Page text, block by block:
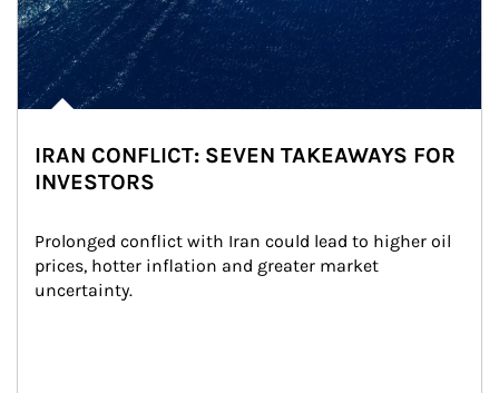
IRAN CONFLICT: SEVEN TAKEAWAYS FOR
INVESTORS
Prolonged conflict with Iran could lead to higher oil
prices, hotter inflation and greater market
uncertainty.